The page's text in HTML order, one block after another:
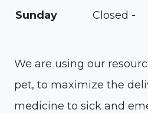
Sunday
Closed -
We are using our
pet, to maximize the
medicine to sick and